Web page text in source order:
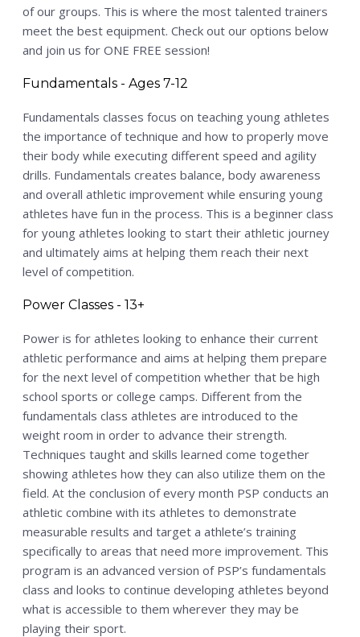
PSP Team
SPORTS
P.O.W.E.R OF PLAY
RENTALS
SPORTS MEDICINE
CONTACT
of our groups. This is where the most talented trainers
meet the best equipment. Check out our options below
and join us for ONE FREE session!
Fundamentals - Ages 7-12
Fundamentals classes focus on teaching young athletes
the importance of technique and how to properly move
their body while executing different speed and agility
drills. Fundamentals creates balance, body awareness
and overall athletic improvement while ensuring young
athletes have fun in the process. This is a beginner class
for young athletes looking to start their athletic journey
and ultimately aims at helping them reach their next
level of competition.
Power Classes - 13+
Power is for athletes looking to enhance their current
athletic performance and aims at helping them prepare
for the next level of competition whether that be high
school sports or college camps. Different from the
fundamentals class athletes are introduced to the
weight room in order to advance their strength.
Techniques taught and skills learned come together
showing athletes how they can also utilize them on the
field. At the conclusion of every month PSP conducts an
athletic combine with its athletes to demonstrate
measurable results and target a athlete’s training
specifically to areas that need more improvement. This
program is an advanced version of PSP’s fundamentals
class and looks to continue developing athletes beyond
what is accessible to them wherever they may be
playing their sport.